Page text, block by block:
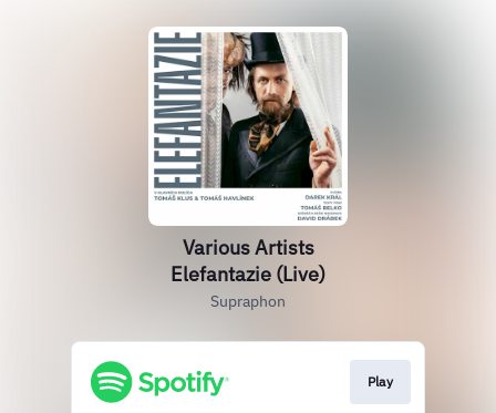
Various Artists
Elefantazie (Live)
Supraphon
Play